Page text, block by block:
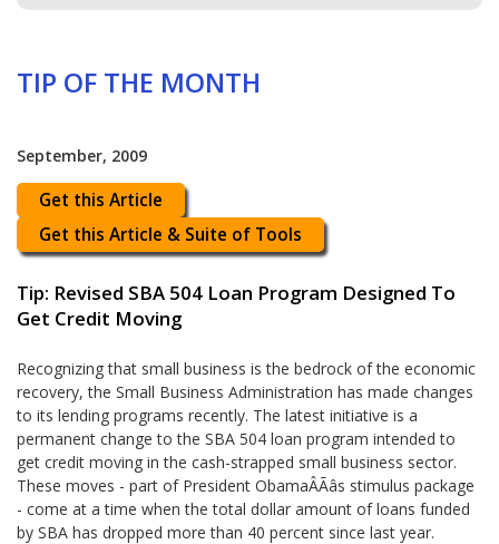
TIP OF THE MONTH
September, 2009
Get this Article
Get this Article & Suite of Tools
Tip: Revised SBA 504 Loan Program Designed To
Get Credit Moving
Recognizing that small business is the bedrock of the economic
recovery, the Small Business Administration has made changes
to its lending programs recently. The latest initiative is a
permanent change to the SBA 504 loan program intended to
get credit moving in the cash-strapped small business sector.
These moves - part of President ObamaÂÃâs stimulus package
- come at a time when the total dollar amount of loans funded
by SBA has dropped more than 40 percent since last year.